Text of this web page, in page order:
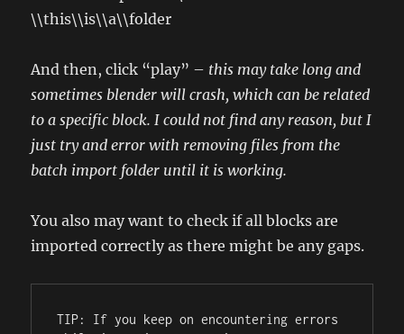
\\this\\is\\a\\folder
And then, click “play” – this may take long and
sometimes blender will crash, which can be related
to a specific block. I could not find any reason, but I
just try and error with removing files from the
batch import folder until it is working.
You also may want to check if all blocks are
imported correctly as there might be any gaps.
TIP: If you keep on encountering errors